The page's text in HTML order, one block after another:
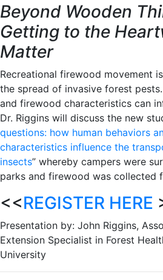
Beyond Wooden
Getting to the
Matter
Recreational firewood movement
the spread of invasive forest
and firewood characteristics can
Dr. Riggins will discuss the new
questions: how human behaviors
characteristics influence the
insects” whereby campers were
parks and firewood was collected
<<REGISTER HERE
Presentation by: John Riggins,
Extension Specialist in Forest
University